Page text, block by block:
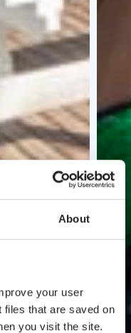
About
your user
that are saved on
you visit the site.